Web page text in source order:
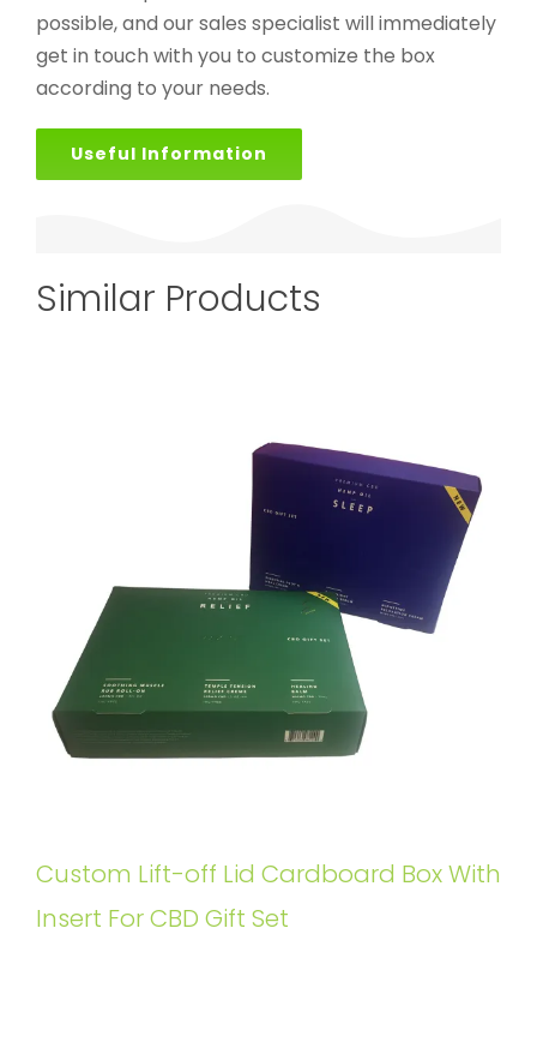
possible, and our sales specialist will immediately
get in touch with you to customize the box
according to your needs.
Useful Information
Similar Products
Custom Lift-off Lid Cardboard Box With
Insert For CBD Gift Set